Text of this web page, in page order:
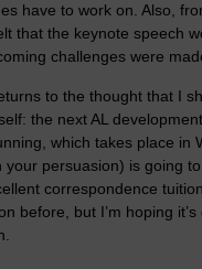
have to work on. Also,
that the keynote speech
challenges were
to the thought that I
the next AL
which takes place in
your persuasion) is going
correspondence
before, but I’m hoping